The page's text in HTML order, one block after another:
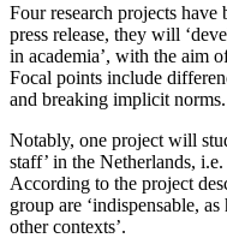
Four research projects
press release, they will
in academia’, with the aim
Focal points include
and breaking implicit norms.
Notably, one project will
staff’ in the Netherlands,
According to the project
group are ‘indispensable,
other contexts’.